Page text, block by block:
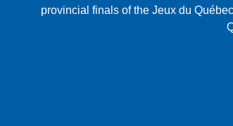
provincial finals of the Jeux du